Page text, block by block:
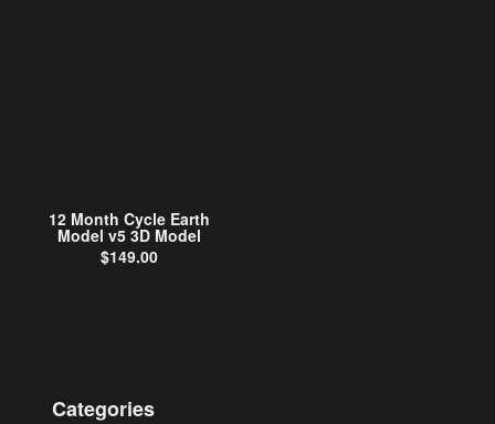
12 Month Cycle Earth
Model v5 3D Model
$149.00
Categories